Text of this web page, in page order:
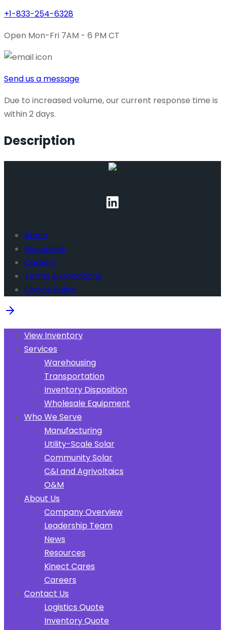
+1-833-254-6328
Open Mon-Fri 7AM - 6 PM CT
Send us a message
Due to increased volume, our current response time is
within 2 days.
Description
About
Resources
Careers
Terms & Conditions
Cookie Policy
View Inventory
Services
Warehousing
Transportation
Inventory Disposition
Wholesale Equipment
Who We Serve
Manufacturing
Utility-Scale Solar
Community Solar
C&I and Agrivoltaics
O&M
About Us
Company Overview
Leadership Team
News
Resources
Kinect Cares
Careers
Contact Us
Logistics Quote
Inventory Quote